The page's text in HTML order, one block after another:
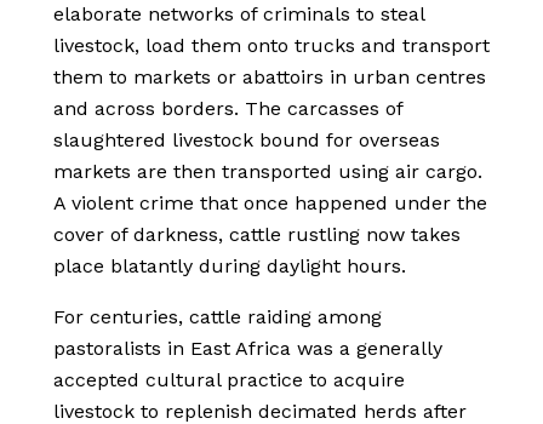
elaborate networks of criminals to steal
livestock, load them onto trucks and transport
them to markets or abattoirs in urban centres
and across borders. The carcasses of
slaughtered livestock bound for overseas
markets are then transported using air cargo.
A violent crime that once happened under the
cover of darkness, cattle rustling now takes
place blatantly during daylight hours.
For centuries, cattle raiding among
pastoralists in East Africa was a generally
accepted cultural practice to acquire
livestock to replenish decimated herds after